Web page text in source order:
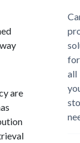
are
for
all